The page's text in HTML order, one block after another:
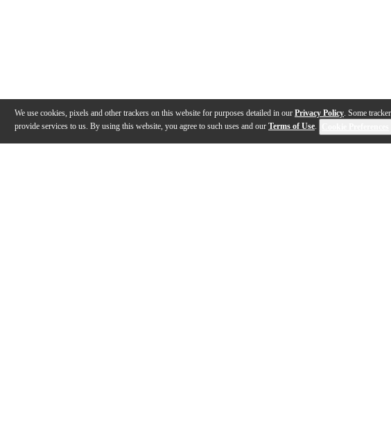
We use cookies, pixels and other trackers on this website for purposes detailed in our Privacy Policy. Some
provide services to us. By using this website, you agree to such uses and our Terms of Use.